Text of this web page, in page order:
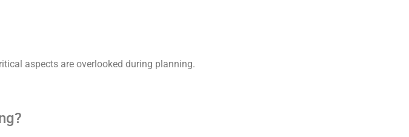
aspects are overlooked during planning.